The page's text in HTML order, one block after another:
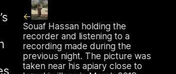
at 1 PM, the solo
by Apian (Aladin
Lapper, and
NŌUAin Bodø,
gallery into an
Souaf Hassan holding the
recorder and listening to a
recording made during the
previous night. The picture was
taken near his apiary close to